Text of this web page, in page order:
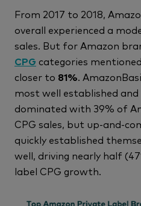
From 2017 to 2018,
overall experienced a
sales. But for Amazon
CPG categories
closer to 81%.
most well established
dominated with 39% of
CPG sales, but up-and-
quickly established
well, driving nearly half
label CPG growth.